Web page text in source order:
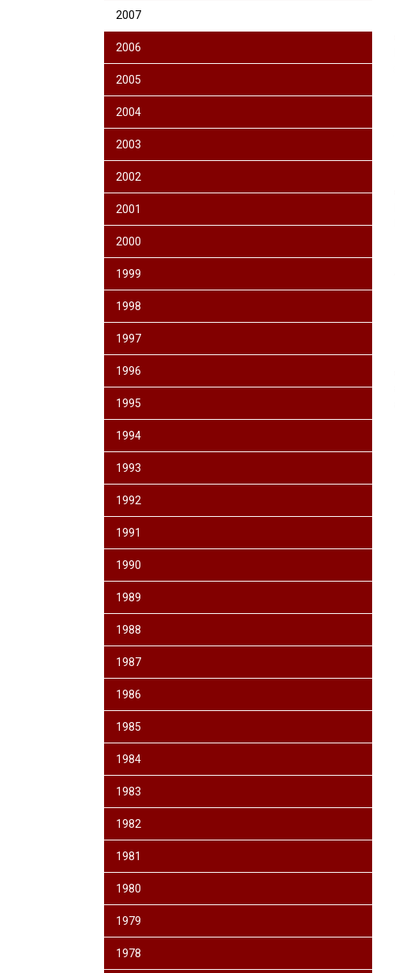
2007
2006
2005
2004
2003
2002
2001
2000
1999
1998
1997
1996
1995
1994
1993
1992
1991
1990
1989
1988
1987
1986
1985
1984
1983
1982
1981
1980
1979
1978